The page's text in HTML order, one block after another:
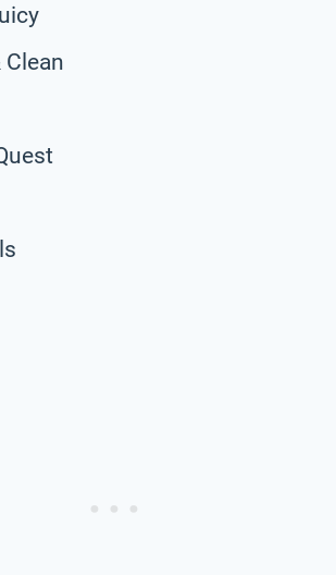
Clean